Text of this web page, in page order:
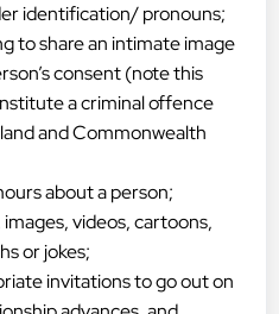
identification/ pronouns;
to share an intimate image
consent (note this
a criminal offence
and Commonwealth
about a person;
videos, cartoons,
or jokes;
invitations to go out on